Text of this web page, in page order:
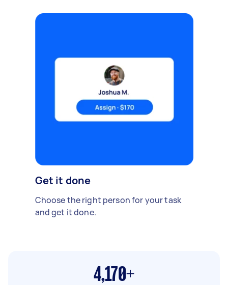
Get it done
Choose the right person for your task
and get it done.
4,170+